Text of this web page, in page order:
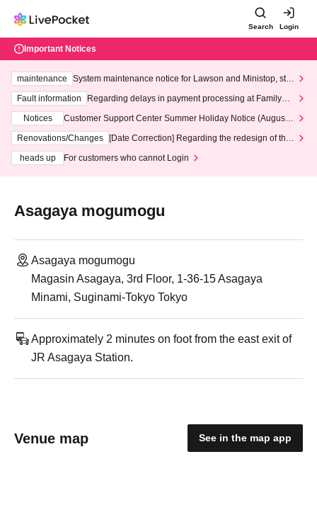
Search Login
Important Notices
maintenance
System maintenance notice for Lawson and Ministop, star
ting at 3:00 AM on Wednesday (Wed)
Fault information
Regarding delays in payment processing at FamilyMa
Notices
Customer Support Center Summer Holiday Notice (August 1
3th - August 14th, 2026)
Renovations/Changes
[Date Correction] Regarding the redesign of the
heads up
For customers who cannot Login
Asagaya mogumogu
Asagaya mogumogu
Magasin Asagaya, 3rd Floor, 1-36-15 Asagaya
Minami, Suginami-Tokyo Tokyo
Approximately 2 minutes on foot from the east exit of
JR Asagaya Station.
Venue map See in the map app